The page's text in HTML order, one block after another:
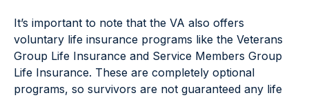
It’s important to note that the VA also offers
voluntary life insurance programs like the Veterans
Group Life Insurance and Service Members Group
Life Insurance. These are completely optional
programs, so survivors are not guaranteed any life